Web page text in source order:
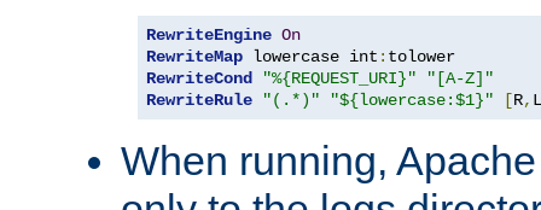
RewriteEngine On
RewriteMap lowercase int :
RewriteCond
"%{REQUEST_URI}"
"[A-Z]"
RewriteRule
"(.*)" "${lowercase:$1}" [R, L
When running,